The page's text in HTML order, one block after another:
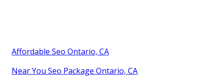
Affordable Seo Ontario, CA
Near You Seo Package Ontario, CA